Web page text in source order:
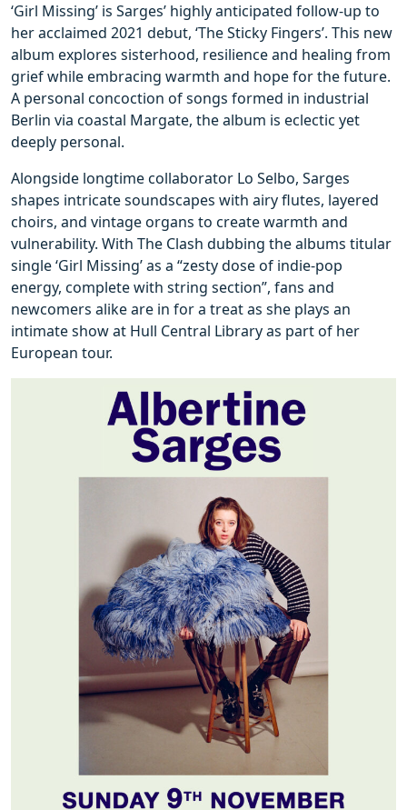
‘Girl Missing’ is Sarges’ highly anticipated follow-up to
her acclaimed 2021 debut, ‘The Sticky Fingers’. This new
album explores sisterhood, resilience and healing from
grief while embracing warmth and hope for the future.
A personal concoction of songs formed in industrial
Berlin via coastal Margate, the album is eclectic yet
deeply personal.
Alongside longtime collaborator Lo Selbo, Sarges
shapes intricate soundscapes with airy flutes, layered
choirs, and vintage organs to create warmth and
vulnerability. With The Clash dubbing the albums titular
single ‘Girl Missing’ as a “zesty dose of indie-pop
energy, complete with string section”, fans and
newcomers alike are in for a treat as she plays an
intimate show at Hull Central Library as part of her
European tour.